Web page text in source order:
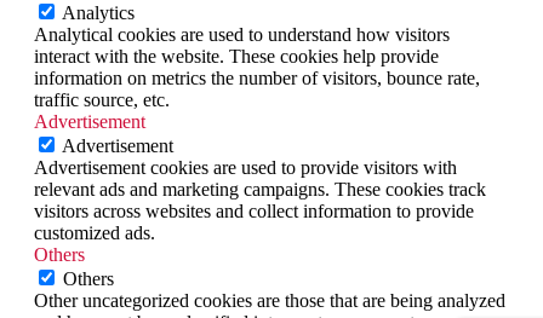
Analytics
Analytical cookies are used to understand how visitors
interact with the website. These cookies help provide
information on metrics the number of visitors, bounce rate,
traffic source, etc.
Advertisement
Advertisement
Advertisement cookies are used to provide visitors with
relevant ads and marketing campaigns. These cookies track
visitors across websites and collect information to provide
customized ads.
Others
Others
Other uncategorized cookies are those that are being analyzed